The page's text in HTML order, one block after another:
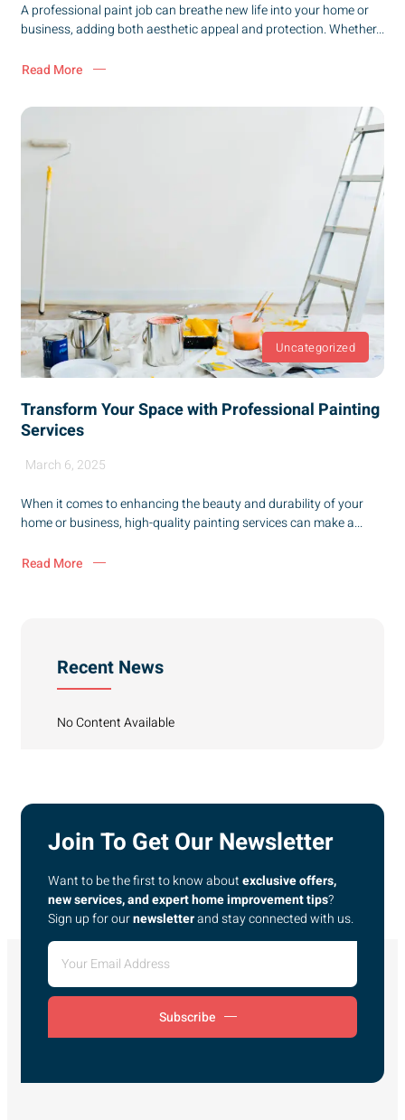
A professional paint job can breathe new life into your home or
business, adding both aesthetic appeal and protection. Whether...
Read More
Uncategorized
Transform Your Space with Professional Painting
Services
March 6, 2025
When it comes to enhancing the beauty and durability of your
home or business, high-quality painting services can make a...
Read More
Recent News
No Content Available
Join To Get Our Newsletter
Want to be the first to know aboutexclusive offers,
new services, and expert home improvement tips?
Sign up for ournewsletterand stay connected with us.
Subscribe